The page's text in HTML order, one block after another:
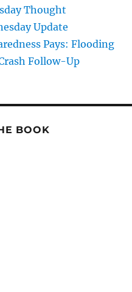
Thought
Update
Pays: Flooding
Follow-Up
BOOK